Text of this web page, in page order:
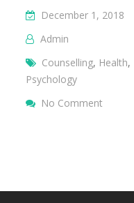
December 1, 2018
Admin
Counselling, Health,
Psychology
No Comment